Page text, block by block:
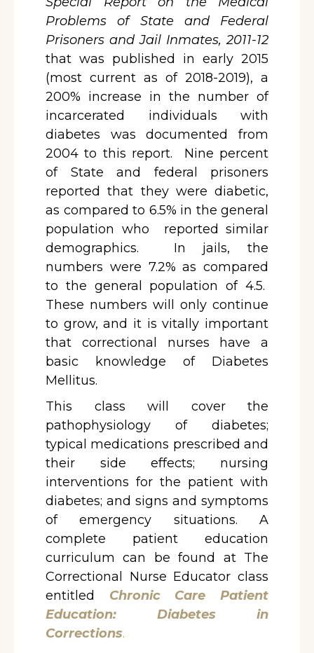
Problems of State and Federal
Prisoners and Jail Inmates, 2011-12
that was published in early 2015
(most current as of 2018-2019), a
200% increase in the number of
incarcerated individuals with
diabetes was documented from
2004 to this report. Nine percent
of State and federal prisoners
reported that they were diabetic,
as compared to 6.5% in the general
population who reported similar
demographics. In jails, the
numbers were 7.2% as compared
to the general population of 4.5.
These numbers will only continue
to grow, and it is vitally important
that correctional nurses have a
basic knowledge of Diabetes
Mellitus.
This class will cover the
pathophysiology of diabetes;
typical medications prescribed and
their side effects; nursing
interventions for the patient with
diabetes; and signs and symptoms
of emergency situations. A
complete patient education
curriculum can be found at The
Correctional Nurse Educator class
entitled Chronic Care Patient
Education: Diabetes in
Corrections.